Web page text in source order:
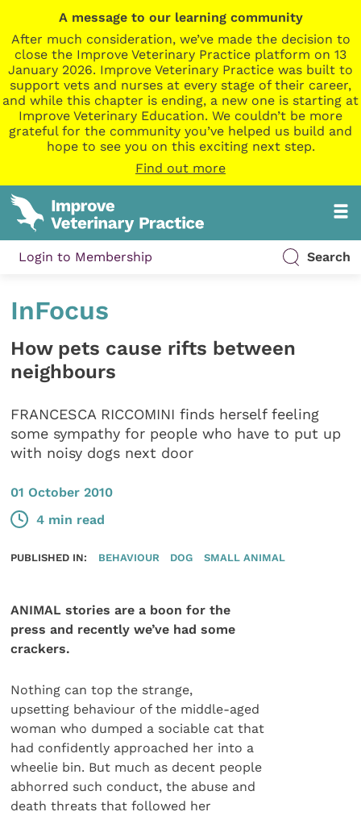
A message to our learning community
After much consideration, we’ve made the decision to
close the Improve Veterinary Practice platform on 13
January 2026. Improve Veterinary Practice was built to
support vets and nurses at every stage of their career,
and while this chapter is ending, a new one is starting at
Improve Veterinary Education. We couldn’t be more
grateful for the community you’ve helped us build and
hope to see you on this exciting next step.
Find out more
Login to Membership Search
InFocus
How pets cause rifts between
neighbours
FRANCESCA RICCOMINI finds herself feeling
some sympathy for people who have to put up
with noisy dogs next door
01 October 2010
4 min read
PUBLISHED IN: BEHAVIOUR DOG SMALL ANIMAL
ANIMAL stories are a boon for the
press and recently we’ve had some
crackers.
Nothing can top the strange,
upsetting behaviour of the middle-aged
woman who dumped a sociable cat that
had confidently approached her into a
wheelie bin. But much as decent people
abhorred such conduct, the abuse and
death threats that followed her